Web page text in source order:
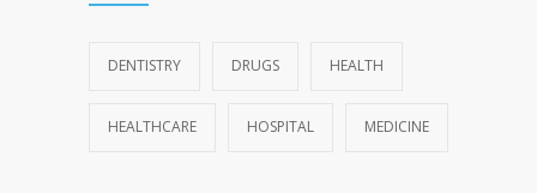
DENTISTRY DRUGS HEALTH
HEALTHCARE HOSPITAL MEDICINE